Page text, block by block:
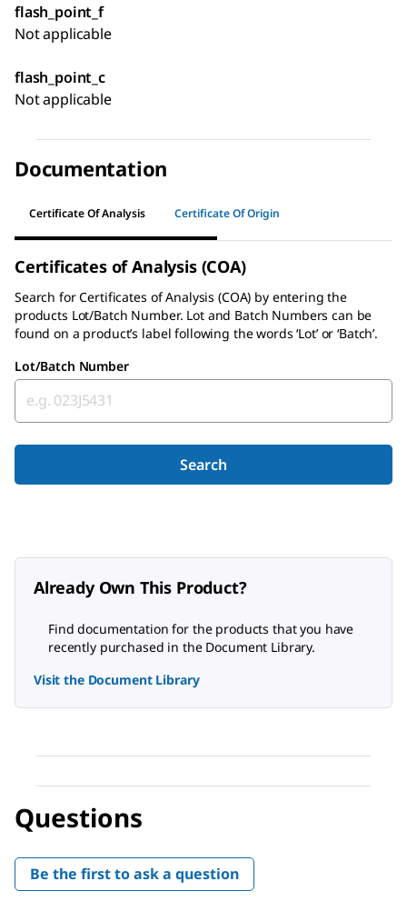
flash_point_f
Not applicable
flash_point_c
Not applicable
Documentation
Certificate Of Analysis Certificate Of Origin
Certificates of Analysis (COA)
Search forCertificates of Analysis (COA) by entering the
products Lot/Batch Number. Lot and Batch Numbers can be
found on a product’s label following the words ‘Lot’ or ‘Batch’.
Lot/Batch Number
Search
Already Own This Product?
Find documentation for the products that you have
recently purchased in the Document Library.
Visit the Document Library
Questions
Be the first to ask a question